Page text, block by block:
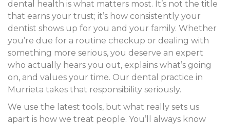
dental health is what matters most. It’s not the title
that earns your trust; it’s how consistently your
dentist shows up for you and your family. Whether
you’re due for a routine checkup or dealing with
something more serious, you deserve an expert
who actually hears you out, explains what’s going
on, and values your time. Our dental practice in
Murrieta takes that responsibility seriously.
We use the latest tools, but what really sets us
apart is how we treat people. You’ll always know